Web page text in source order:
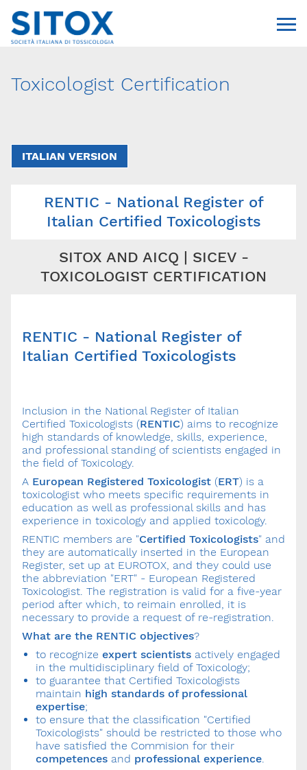
Via Giovanni Pascoli, 3
20129, Milano
C.F. 96330980580
T. 02-29520311
segreteria@sitox.org
Toxicologist Certification
ITALIAN VERSION
RENTIC - National Register of
Italian Certified Toxicologists
SITOX AND AICQ | SICEV -
TOXICOLOGIST CERTIFICATION
RENTIC - National Register of
Italian Certified Toxicologists
Inclusion in the National Register of Italian
Certified Toxicologists (RENTIC) aims to recognize
high standards of knowledge, skills, experience,
and professional standing of scientists engaged in
the field of Toxicology.
A European Registered Toxicologist (ERT) is a
toxicologist who meets specific requirements in
education as well as professional skills and has
experience in toxicology and applied toxicology.
RENTIC members are "Certified Toxicologists" and
they are automatically inserted in the European
Register, set up at EUROTOX, and they could use
the abbreviation "ERT" - European Registered
Toxicologist. The registration is valid for a five-year
period after which, to reimain enrolled, it is
necessary to provide a request of re-registration.
What are the RENTIC objectives?
to recognize expert scientists actively engaged
in the multidisciplinary field of Toxicology;
to guarantee that Certified Toxicologists
maintain high standards of professional
expertise;
to ensure that the classification "Certified
Toxicologists" should be restricted to those who
have satisfied the Commision for their
competences and professional experience.